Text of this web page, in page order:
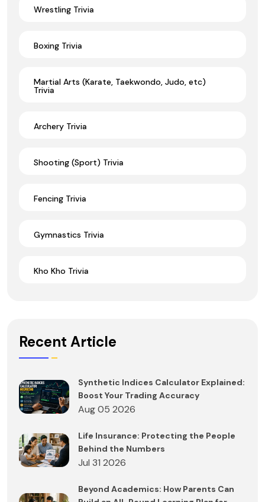
Wrestling Trivia
Boxing Trivia
Martial Arts (Karate, Taekwondo, Judo, etc)
Trivia
Archery Trivia
Shooting (Sport) Trivia
Fencing Trivia
Gymnastics Trivia
Kho Kho Trivia
Recent Article
Synthetic Indices Calculator Explained:
Boost Your Trading Accuracy
Aug 05 2026
Life Insurance: Protecting the People
Behind the Numbers
Jul 31 2026
Beyond Academics: How Parents Can